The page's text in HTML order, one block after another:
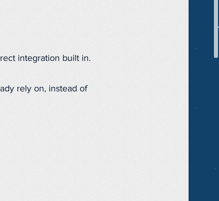
integration built in.
rely on, instead of